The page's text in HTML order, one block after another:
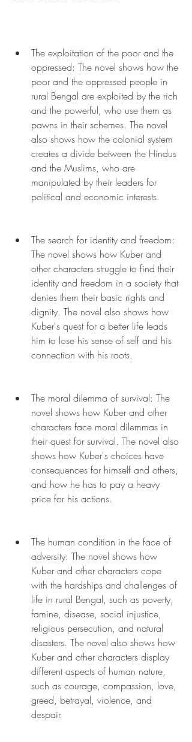
The exploitation of the poor and the
oppressed: The novel shows how the
poor and the oppressed people in
rural Bengal are exploited by the rich
and the powerful, who use them as
pawns in their schemes. The novel
also shows how the colonial system
creates a divide between the Hindus
and the Muslims, who are
manipulated by their leaders for
political and economic interests.
The search for identity and freedom:
The novel shows how Kuber and
other characters struggle to find their
identity and freedom in a society that
denies them their basic rights and
dignity. The novel also shows how
Kuber's quest for a better life leads
him to lose his sense of self and his
connection with his roots.
The moral dilemma of survival: The
novel shows how Kuber and other
characters face moral dilemmas in
their quest for survival. The novel also
shows how Kuber's choices have
consequences for himself and others,
and how he has to pay a heavy
price for his actions.
The human condition in the face of
adversity: The novel shows how
Kuber and other characters cope
with the hardships and challenges of
life in rural Bengal, such as poverty,
famine, disease, social injustice,
religious persecution, and natural
disasters. The novel also shows how
Kuber and other characters display
different aspects of human nature,
such as courage, compassion, love,
greed, betrayal, violence, and
despair.